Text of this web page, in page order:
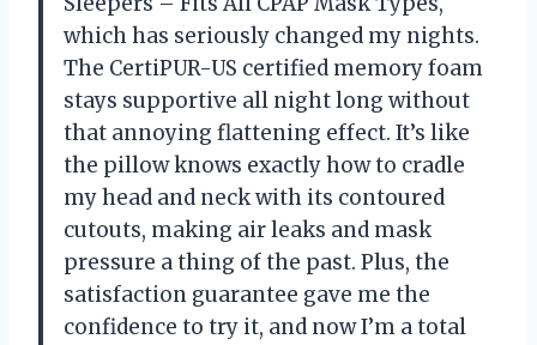
which has seriously changed my nights.
The CertiPUR-US certified memory foam
stays supportive all night long without
that annoying flattening effect. It’s like
the pillow knows exactly how to cradle
my head and neck with its contoured
cutouts, making air leaks and mask
pressure a thing of the past. Plus, the
satisfaction guarantee gave me the
confidence to try it, and now I’m a total